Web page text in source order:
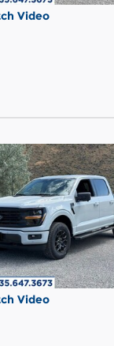
Video
Video